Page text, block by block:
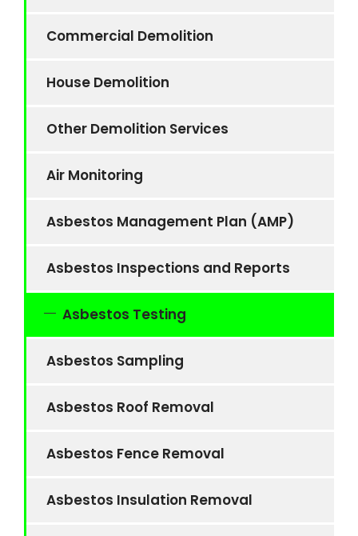
Commercial Demolition
House Demolition
Other Demolition Services
Air Monitoring
Asbestos Management Plan (AMP)
Asbestos Inspections and Reports
Asbestos Testing
Asbestos Sampling
Asbestos Roof Removal
Asbestos Fence Removal
Asbestos Insulation Removal